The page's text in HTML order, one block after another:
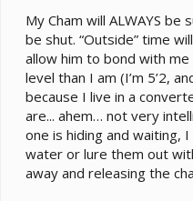
and access lots of water
was arranged on 2
with a pond liner to
plywood provided a bit
There are problems with
1. Chams fall, and they
the wrong way. OK, the
residential bedroom
My Cham will ALWAYS
be shut. “Outside” time
allow him to bond with me
level than I am (I’m 5’2,
because I live in a
are... ahem… not very
one is hiding and waiting,
water or lure them out
away and releasing the